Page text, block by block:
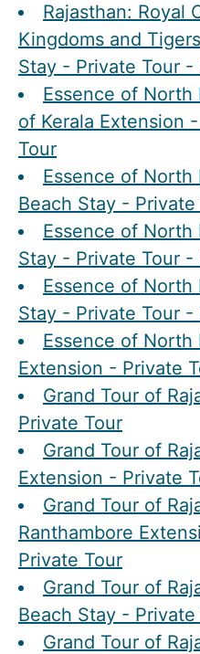
Rajasthan: Royal
Kingdoms and
Stay - Private Tour -
Essence of
of Kerala Extension
Tour
Essence of North
Beach Stay -
Essence of North
Stay - Private Tour -
Essence of
Stay - Private Tour -
Essence of North
Extension - Private
Grand Tour of
Private Tour
Grand Tour of
Extension - Private
Grand Tour of
Ranthambore
Private Tour
Grand Tour of
Beach Stay -
Grand Tour of